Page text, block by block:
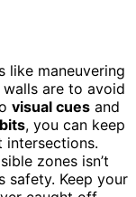
like maneuvering
are to avoid
visual cues and
, you can keep
intersections.
zones isn’t
safety. Keep your